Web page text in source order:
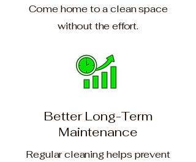
Come home to a clean space
without the effort.
Better Long-Term
Maintenance
Regular cleaning helps prevent